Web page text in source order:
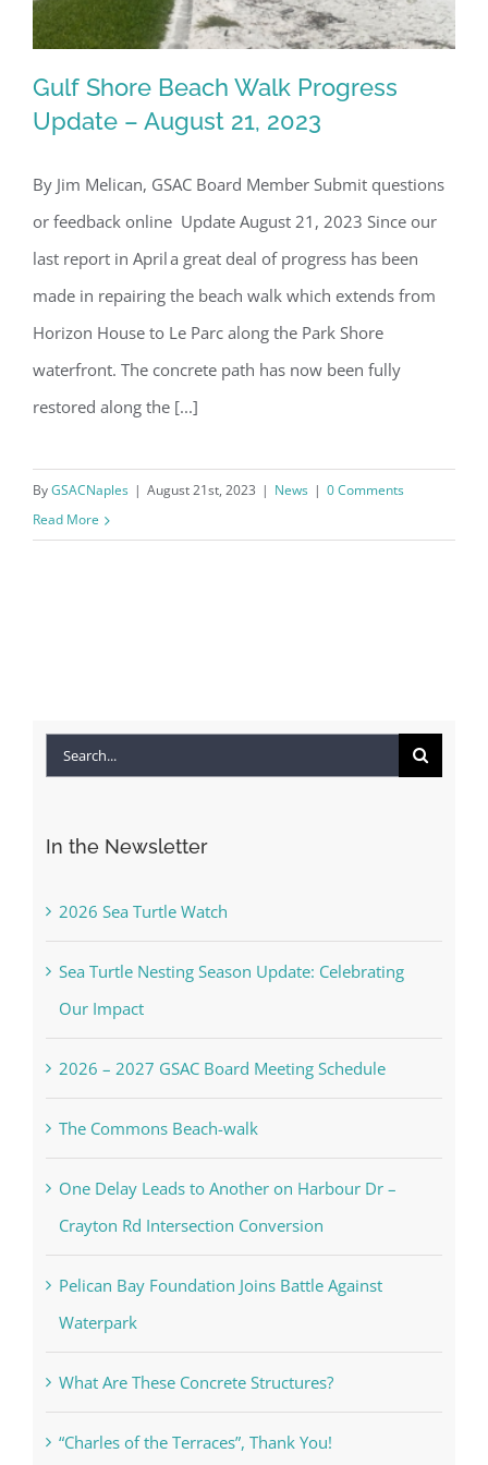
Gulf Shore Beach Walk Progress
Update – August 21, 2023
Gulf Shore Beach Walk Progress
Update – August 21, 2023
By Jim Melican, GSAC Board Member Submit questions
or feedback online Update August 21, 2023 Since our
last report in April a great deal of progress has been
made in repairing the beach walk which extends from
Horizon House to Le Parc along the Park Shore
waterfront. The concrete path has now been fully
restored along the [...]
ByGSACNaples | August 21st, 2023 | News | 0 Comments
Read More
Search
In the Newsletter
2026 Sea Turtle Watch
Sea Turtle Nesting Season Update: Celebrating
Our Impact
2026 – 2027 GSAC Board Meeting Schedule
The Commons Beach-walk
One Delay Leads to Another on Harbour Dr –
Crayton Rd Intersection Conversion
Pelican Bay Foundation Joins Battle Against
Waterpark
What Are These Concrete Structures?
“Charles of the Terraces”, Thank You!